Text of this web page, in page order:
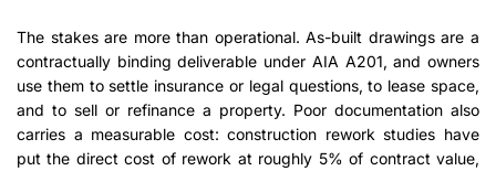
The stakes are more than operational. As-built drawings are a
contractually binding deliverable under AIA A201, and owners
use them to settle insurance or legal questions, to lease space,
and to sell or refinance a property. Poor documentation also
carries a measurable cost: construction rework studies have
put the direct cost of rework at roughly 5% of contract value,